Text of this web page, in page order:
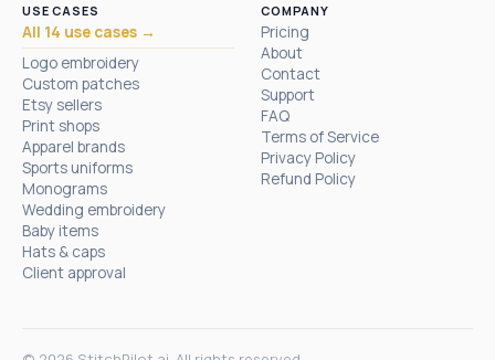
USE CASES
All 14 use cases →
Logo embroidery
Custom patches
Etsy sellers
Print shops
Apparel brands
Sports uniforms
Monograms
Wedding embroidery
Baby items
Hats & caps
Client approval
COMPANY
Pricing
About
Contact
Support
FAQ
Terms of Service
Privacy Policy
Refund Policy